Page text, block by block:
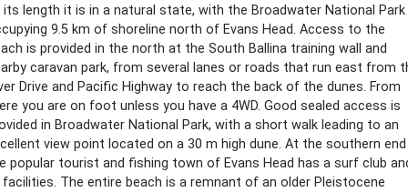
length it is in a natural state, with the Broadwater National Park
9.5 km of shoreline north of Evans Head. Access to the
is provided in the north at the South Ballina training wall and
caravan park, from several lanes or roads that run east from
Drive and Pacific Highway to reach the back of the dunes. From
you are on foot unless you have a 4WD. Good sealed access is
in Broadwater National Park, with a short walk leading to an
view point located on a 30 m high dune. At the southern end
popular tourist and fishing town of Evans Head has a surf club
facilities. The entire beach is a remnant of an older Pleistocene